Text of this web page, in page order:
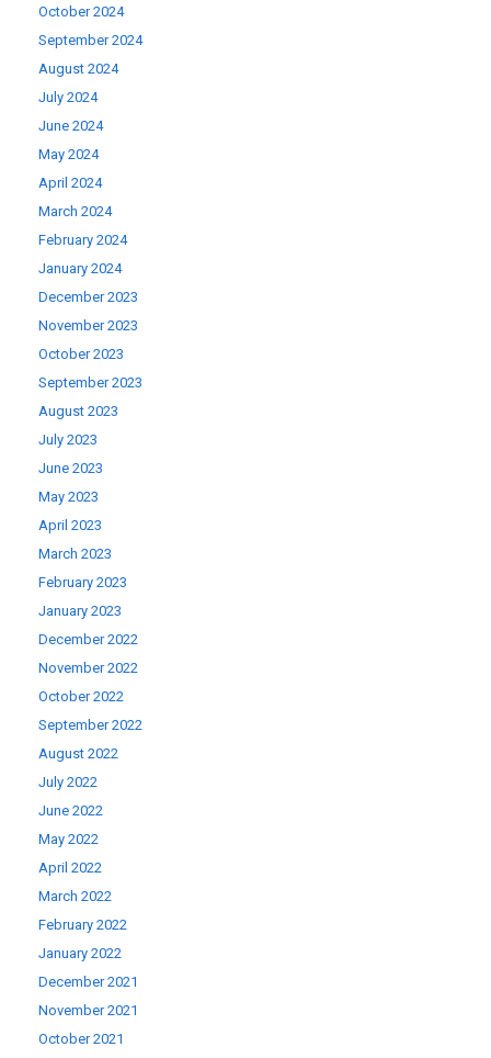
October 2024
September 2024
August 2024
July 2024
June 2024
May 2024
April 2024
March 2024
February 2024
January 2024
December 2023
November 2023
October 2023
September 2023
August 2023
July 2023
June 2023
May 2023
April 2023
March 2023
February 2023
January 2023
December 2022
November 2022
October 2022
September 2022
August 2022
July 2022
June 2022
May 2022
April 2022
March 2022
February 2022
January 2022
December 2021
November 2021
October 2021